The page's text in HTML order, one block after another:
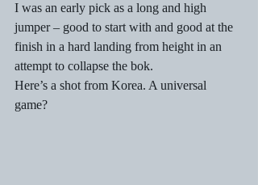
I was an early pick as a long and high
jumper – good to start with and good at the
finish in a hard landing from height in an
attempt to collapse the bok.
Here’s a shot from Korea. A universal
game?